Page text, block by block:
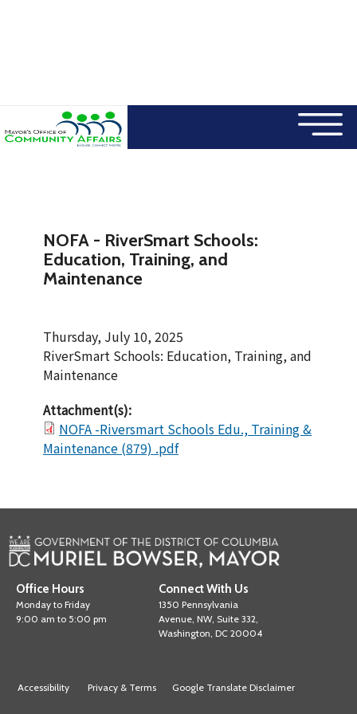
NOFA - RiverSmart Schools:
Education, Training, and
Maintenance
Thursday, July 10, 2025
RiverSmart Schools: Education, Training, and
Maintenance
Attachment(s):
NOFA -Riversmart Schools Edu., Training &
Maintenance (879) .pdf
Office Hours
Monday to Friday
9:00 am to 5:00 pm
Connect With Us
1350 Pennsylvania
Avenue, NW, Suite 332,
Washington, DC 20004
Accessibility Privacy & Terms Google Translate Disclaimer